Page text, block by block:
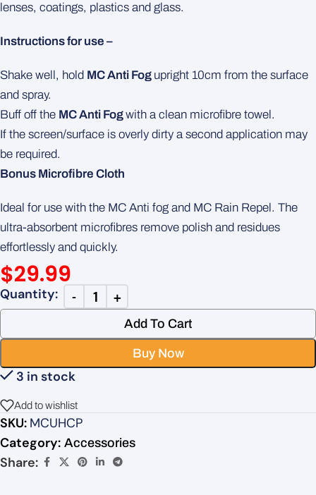
lenses, coatings, plastics and glass.
Instructions for use –
Shake well, hold MC Anti Fog upright 10cm from the surface
and spray.
Buff off the MC Anti Fogwith a clean microfibre towel.
If the screen/surface is overly dirty a second application may
be required.
Bonus Microfibre Cloth
Ideal for use with the MC Anti fog and MC Rain Repel. The
ultra-absorbent microfibres remove polish and residues
effortlessly and quickly.
3 in stock
$29.99
Add To Cart
Buy Now
Add to wishlist
SKU: MCUHCP
Category: Accessories
Share: